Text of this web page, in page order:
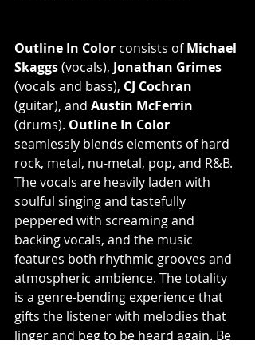
Outline In Color consists of Michael
Skaggs (vocals), Jonathan Grimes
(vocals and bass), CJ Cochran
(guitar), and Austin McFerrin
(drums). Outline In Color
seamlessly blends elements of hard
rock, metal, nu-metal, pop, and R&B.
The vocals are heavily laden with
soulful singing and tastefully
peppered with screaming and
backing vocals, and the music
features both rhythmic grooves and
atmospheric ambience. The totality
is a genre-bending experience that
gifts the listener with melodies that
linger and beg to be heard again. Be